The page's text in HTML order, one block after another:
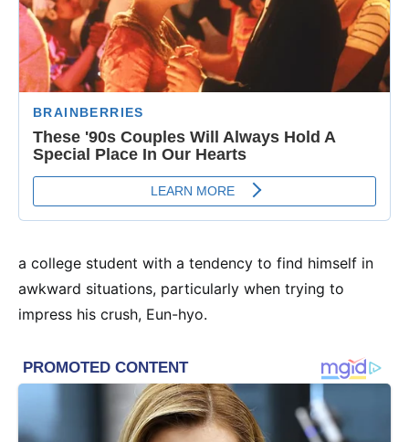
a college student with a tendency to find himself in
awkward situations, particularly when trying to
impress his crush, Eun-hyo.